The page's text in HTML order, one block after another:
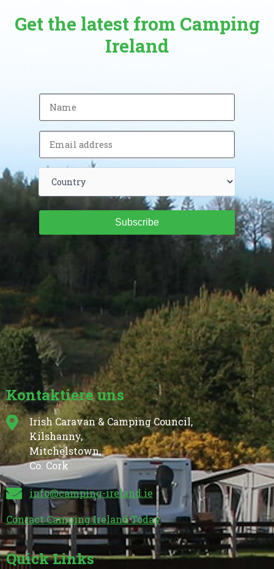
Get the latest from Camping
Ireland
Subscribe
Kontaktiere uns
Irish Caravan & Camping Council,
Kilshanny,
Mitchelstown,
Co. Cork
info@camping-ireland.ie
Contact Camping Ireland Today
Quick Links